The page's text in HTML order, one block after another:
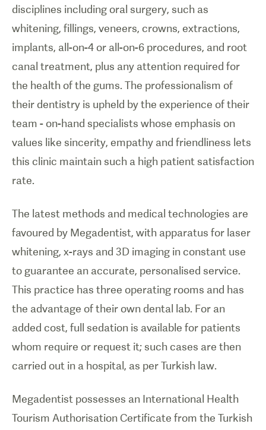
disciplines including oral surgery, such as
whitening, fillings, veneers, crowns, extractions,
implants, all-on-4 or all-on-6 procedures, and root
canal treatment, plus any attention required for
the health of the gums. The professionalism of
their dentistry is upheld by the experience of their
team - on-hand specialists whose emphasis on
values like sincerity, empathy and friendliness lets
this clinic maintain such a high patient satisfaction
rate.
The latest methods and medical technologies are
favoured by Megadentist, with apparatus for laser
whitening, x-rays and 3D imaging in constant use
to guarantee an accurate, personalised service.
This practice has three operating rooms and has
the advantage of their own dental lab. For an
added cost, full sedation is available for patients
whom require or request it; such cases are then
carried out in a hospital, as per Turkish law.
Megadentist possesses an International Health
Tourism Authorisation Certificate from the Turkish